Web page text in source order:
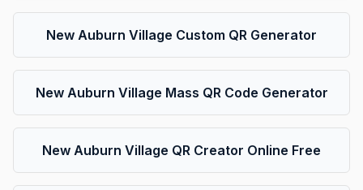
New Auburn Village Custom QR Generator
New Auburn Village Mass QR Code Generator
New Auburn Village QR Creator Online Free